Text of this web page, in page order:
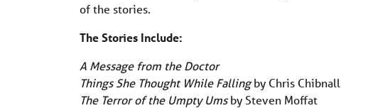
of the stories.
The Stories Include:
A Message from the Doctor
Things She Thought While Fallingby Chris Chibnall
The Terror of the Umpty Umsby Steven Moffat